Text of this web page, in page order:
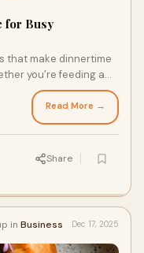
for Busy
that make dinnertime
you’re feeding a
no-cook dinners,
your taste
free chicken,
are three make-
self for.
Read More →
Share
in Business Dec 17, 2025